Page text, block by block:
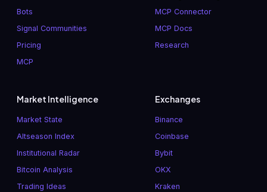
Bots
Signal Communities
Pricing
MCP
MCP Connector
MCP Docs
Research
Market Intelligence
Market State
Altseason Index
Institutional Radar
Bitcoin Analysis
Trading Ideas
Exchanges
Binance
Coinbase
Bybit
OKX
Kraken